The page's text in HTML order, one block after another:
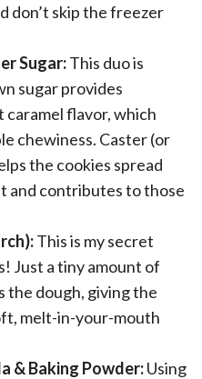
don’t skip the freezer
Sugar:This duo is
sugar provides
caramel flavor, which
chewiness. Caster (or
the cookies spread
and contributes to those
This is my secret
Just a tiny amount of
dough, giving the
melt-in-your-mouth
& Baking Powder:Using